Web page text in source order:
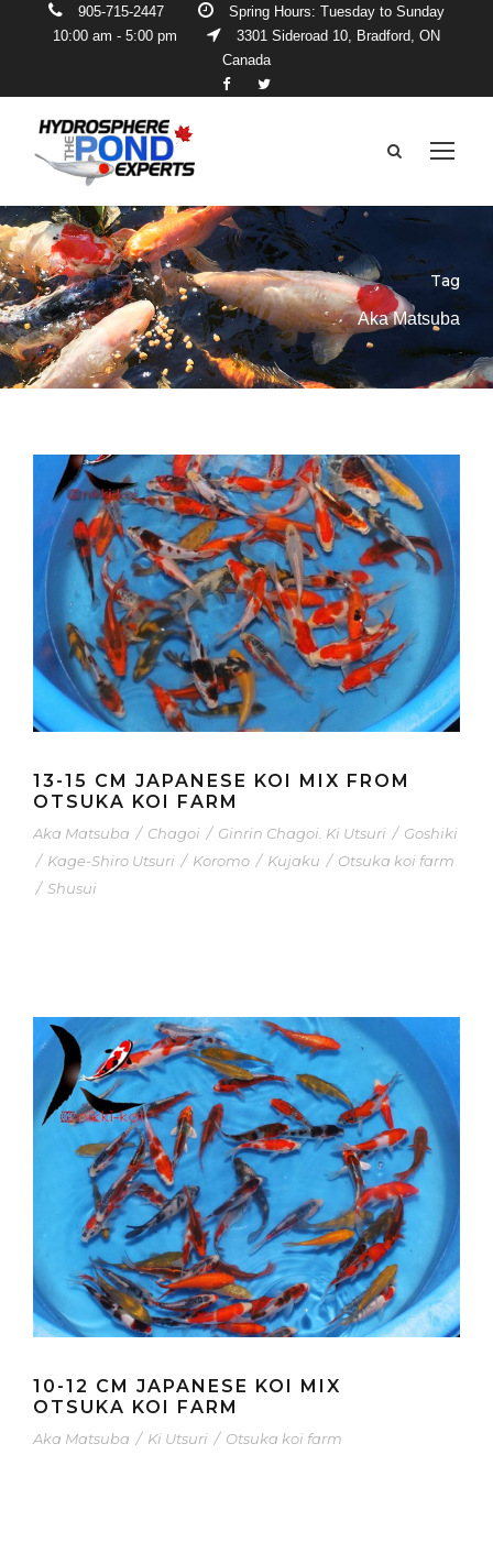
905-715-2447
Spring Hours: Tuesday to Sunday
10:00 am - 5:00 pm
3301 Sideroad 10, Bradford, ON
Canada
Tag
Aka Matsuba
13-15 CM JAPANESE KOI MIX FROM
OTSUKA KOI FARM
Aka Matsuba / Chagoi / Ginrin Chagoi. Ki Utsuri / Goshiki
/ Kage-Shiro Utsuri / Koromo / Kujaku / Otsuka koi farm
/ Shusui
10-12 CM JAPANESE KOI MIX
OTSUKA KOI FARM
Aka Matsuba / Ki Utsuri / Otsuka koi farm